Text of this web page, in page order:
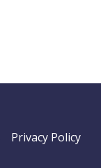
Privacy Policy